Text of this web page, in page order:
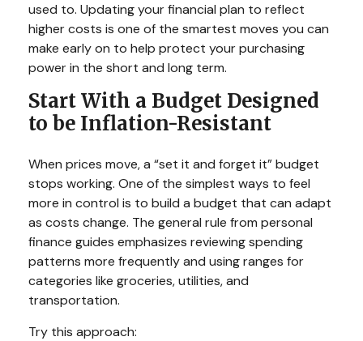
used to. Updating your financial plan to reflect
higher costs is one of the smartest moves you can
make early on to help protect your purchasing
power in the short and long term.
Start With a Budget Designed
to be Inflation-Resistant
When prices move, a “set it and forget it” budget
stops working. One of the simplest ways to feel
more in control is to build a budget that can adapt
as costs change. The general rule from personal
finance guides emphasizes reviewing spending
patterns more frequently and using ranges for
categories like groceries, utilities, and
transportation.
Try this approach: